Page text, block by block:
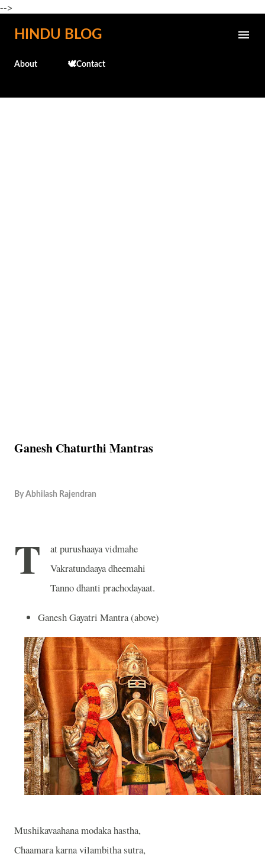
-->
Skip to main content
HINDU BLOG
About 🕊️Contact
Ganesh Chaturthi Mantras
By Abhilash Rajendran
T
at purushaaya vidmahe
Vakratundaaya dheemahi
Tanno dhanti prachodayaat.
Ganesh Gayatri Mantra (above)
Mushikavaahana modaka hastha,
Chaamara karna vilambitha sutra,